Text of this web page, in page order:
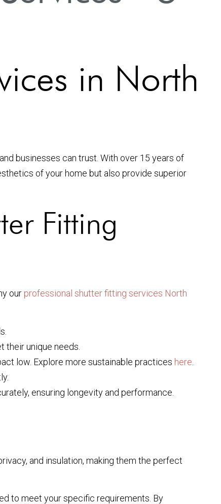
in North
businesses can trust. With over 15 years of
of your home but also provide superior
Fitting
our professional shutter fitting services North
their unique needs.
low. Explore more sustainable practices here
ensuring longevity and performance.
and insulation, making them the perfect
to meet your specific requirements. By